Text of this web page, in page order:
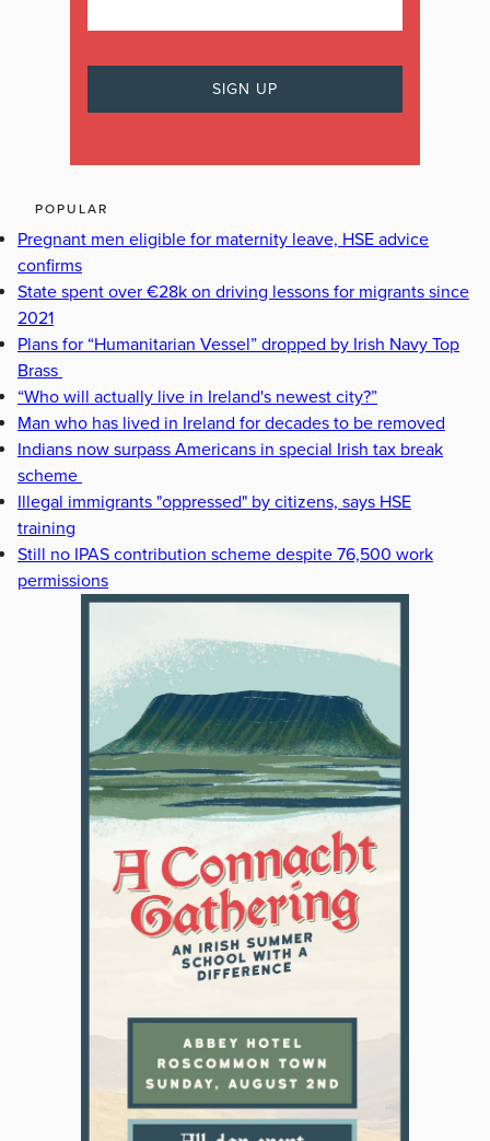
POPULAR
Pregnant men eligible for maternity leave, HSE advice
confirms
State spent over €28k on driving lessons for migrants since
2021
Plans for “Humanitarian Vessel” dropped by Irish Navy Top
Brass
“Who will actually live in Ireland's newest city?”
Man who has lived in Ireland for decades to be removed
Indians now surpass Americans in special Irish tax break
scheme
Illegal immigrants "oppressed" by citizens, says HSE
training
Still no IPAS contribution scheme despite 76,500 work
permissions